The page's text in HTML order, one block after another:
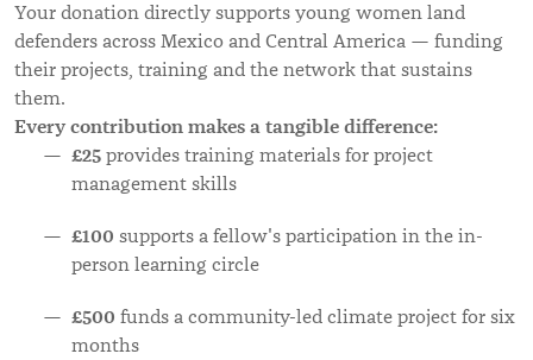
Your donation directly supports young women land
defenders across Mexico and Central America — funding
their projects, training and the network that sustains
them.
Every contribution makes a tangible difference:
£25 provides training materials for project
management skills
£100 supports a fellow's participation in the in-
person learning circle
£500 funds a community-led climate project for six
months